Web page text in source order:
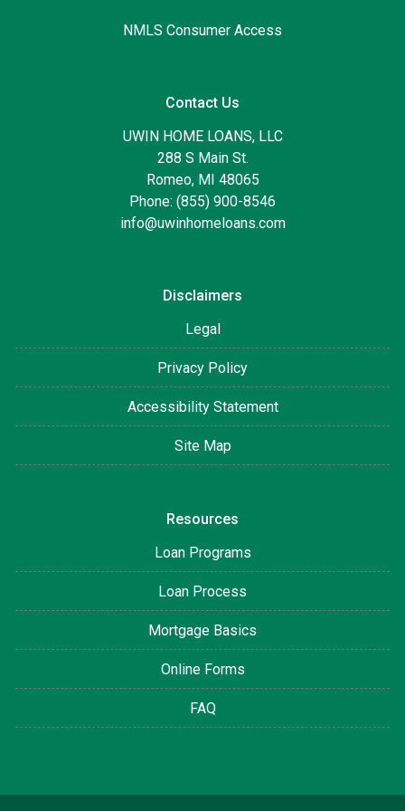
NMLS Consumer Access
Contact Us
UWIN HOME LOANS, LLC
288 S Main St.
Romeo, MI 48065
Phone: (855) 900-8546
info@uwinhomeloans.com
Disclaimers
Legal
Privacy Policy
Accessibility Statement
Site Map
Resources
Loan Programs
Loan Process
Mortgage Basics
Online Forms
FAQ